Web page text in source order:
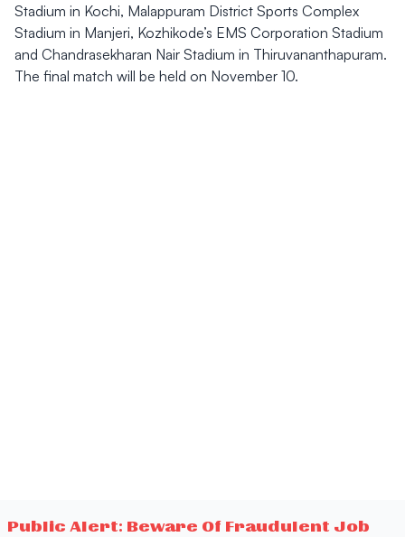
Stadium in Kochi, Malappuram District Sports Complex
Stadium in Manjeri, Kozhikode’s EMS Corporation Stadium
and Chandrasekharan Nair Stadium in Thiruvananthapuram.
The final match will be held on November 10.
Public Alert: Beware Of Fraudulent Job